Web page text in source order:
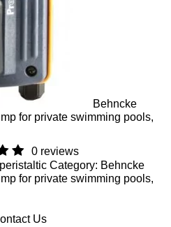
Behncke
for private swimming pools,
0 reviews
Category: Behncke
for private swimming pools,
Us